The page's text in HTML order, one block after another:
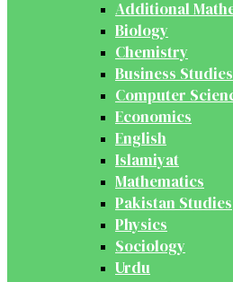
Additional
Biology
Chemistry
Business Studies
Computer
Economics
English
Islamiyat
Mathematics
Pakistan Studies
Physics
Sociology
Urdu